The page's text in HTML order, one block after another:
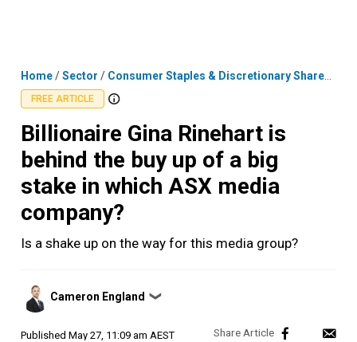
Home/Sector / Consumer Staples & Discretionary Shares
FREE ARTICLE
Billionaire Gina Rinehart is
behind the buy up of a big
stake in which ASX media
company?
Is a shake up on the way for this media group?
Posted
by
Cameron England ❯
Published May 27, 11:09 am AEST